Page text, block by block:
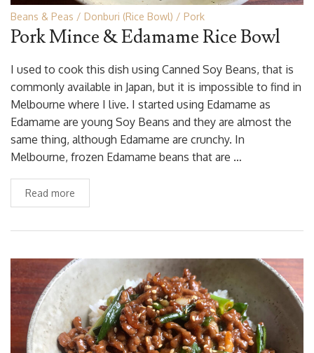
Beans & Peas Donburi (Rice Bowl) Pork
Pork Mince & Edamame Rice Bowl
I used to cook this dish using Canned Soy Beans, that is
commonly available in Japan, but it is impossible to find in
Melbourne where I live. I started using Edamame as
Edamame are young Soy Beans and they are almost the
same thing, although Edamame are crunchy. In
Melbourne, frozen Edamame beans that are …
Read more